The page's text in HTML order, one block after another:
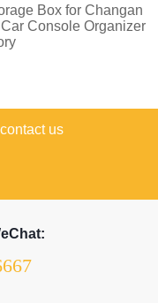
Box for Changan
Console Organizer
us